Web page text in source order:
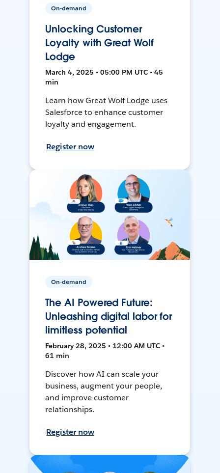
On-demand
Unlocking Customer
Loyalty with Great Wolf
Lodge
March 4, 2025 • 05:00 PM UTC • 45
min
Learn how Great Wolf Lodge uses
Salesforce to enhance customer
loyalty and engagement.
Register now
On-demand
The AI Powered Future:
Unleashing digital labor for
limitless potential
February 28, 2025 • 12:00 AM UTC •
61 min
Discover how AI can scale your
business, augment your people,
and improve customer
relationships.
Register now